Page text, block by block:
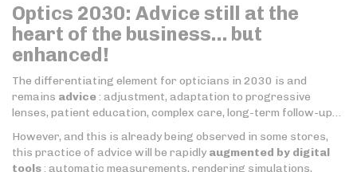
Optics 2030: Advice still at the
heart of the business… but
enhanced!
The differentiating element for opticians in 2030 is and
remains advice: adjustment, adaptation to progressive
lenses, patient education, complex care, long-term follow-up…
However, and this is already being observed in some stores,
this practice of advice will be rapidly augmented by digital
tools: automatic measurements, rendering simulations,